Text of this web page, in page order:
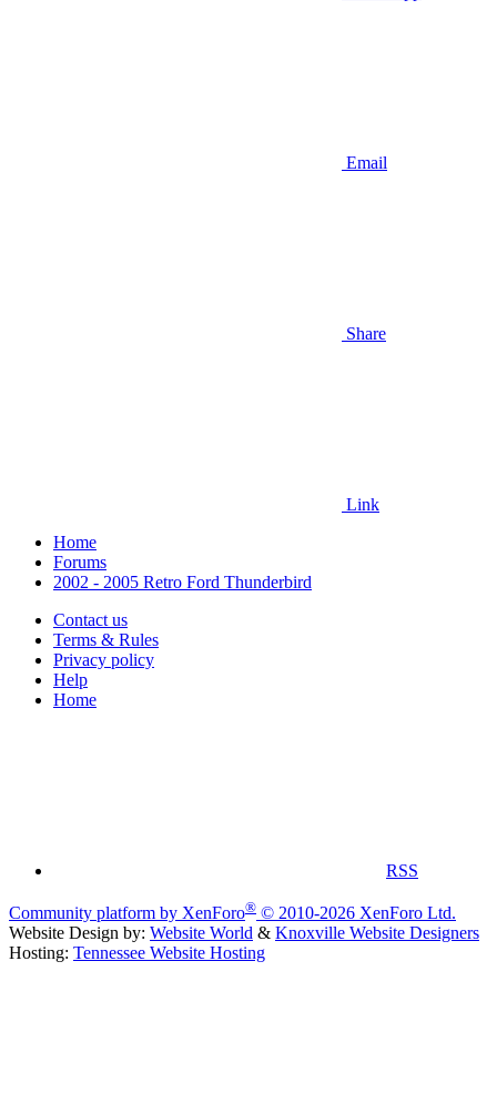
Email
Share
Link
Home
Forums
2002 - 2005 Retro Ford Thunderbird
Contact us
Terms & Rules
Privacy policy
Help
Home
RSS
Community platform by XenForo® © 2010-2026 XenForo Ltd.
Website Design by: Website World & Knoxville Website Designers
Hosting: Tennessee Website Hosting